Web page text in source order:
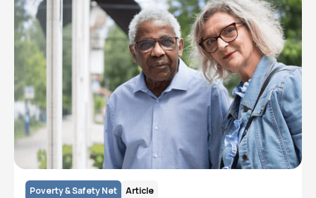
Poverty & Safety Net Article